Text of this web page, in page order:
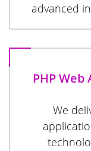
advanced
PHP
We